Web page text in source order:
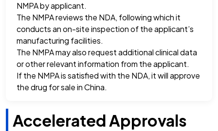
NMPA by applicant.
The NMPA reviews the NDA, following which it
conducts an on-site inspection of the applicant’s
manufacturing facilities.
The NMPA may also request additional clinical data
or other relevant information from the applicant.
If the NMPA is satisfied with the NDA, it will approve
the drug for sale in China.
Accelerated Approvals